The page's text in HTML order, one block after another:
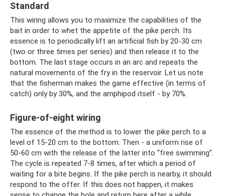
Standard
This wiring allows you to maximize the capabilities of the
bait in order to whet the appetite of the pike perch. Its
essence is to periodically lift an artificial fish by 20-30 cm
(two or three times per series) and then release it to the
bottom. The last stage occurs in an arc and repeats the
natural movements of the fry in the reservoir. Let us note
that the fisherman makes the game effective (in terms of
catch) only by 30%, and the amphipod itself - by 70%.
Figure-of-eight wiring
The essence of the method is to lower the pike perch to a
level of 15-20 cm to the bottom. Then - a uniform rise of
50-60 cm with the release of the latter into “free swimming”.
The cycle is repeated 7-8 times, after which a period of
waiting for a bite begins. If the pike perch is nearby, it should
respond to the offer. If this does not happen, it makes